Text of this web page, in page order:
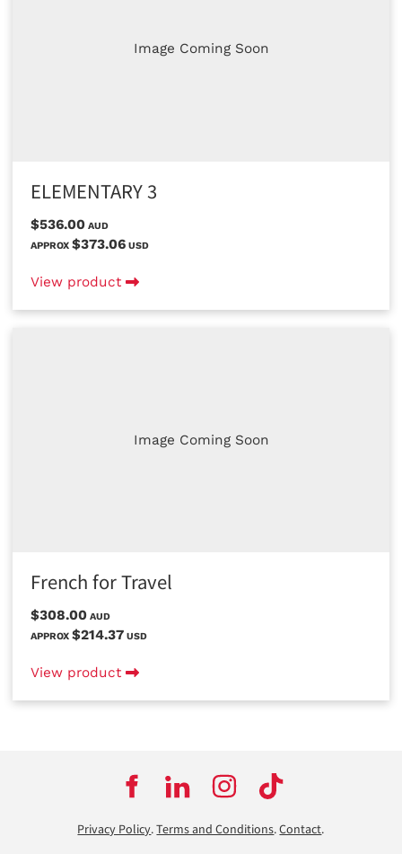
Image Coming Soon
ELEMENTARY 3
$536.00 AUD
APPROX $373.06 USD
View product
Image Coming Soon
French for Travel
$308.00 AUD
APPROX $214.37 USD
View product
Privacy Policy.Terms and Conditions.Contact.